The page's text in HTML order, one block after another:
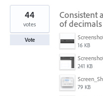
Consistent
of
16 KB
241 KB
79 KB
44
votes
Vote